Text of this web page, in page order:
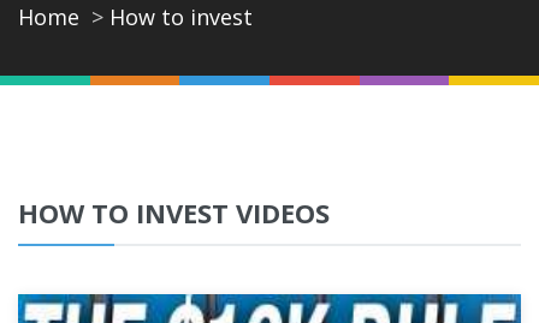
Home How to invest
HOW TO INVEST VIDEOS